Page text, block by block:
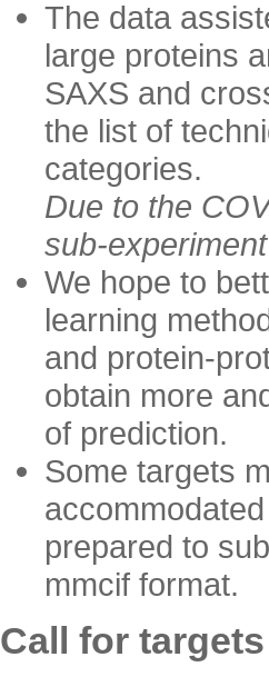
The data
large proteins
SAXS and
the list of
categories.
Due to the
sub-
We hope to
learning
and protein-
obtain more
of prediction.
Some targets
prepared to
mmcif format.
Call for targets